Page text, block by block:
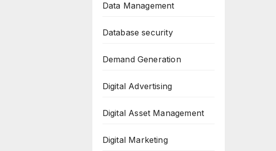
Data Management
Database security
Demand Generation
Digital Advertising
Digital Asset Management
Digital Marketing